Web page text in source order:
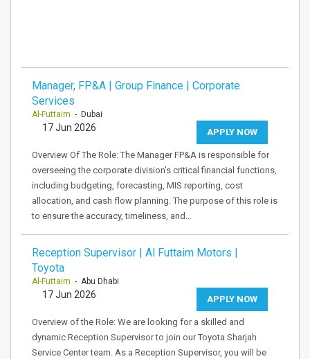
Manager, FP&A | Group Finance | Corporate
Services
Al-Futtaim - Dubai
APPLY NOW
17 Jun 2026
Overview Of The Role: The Manager FP&A is responsible for
overseeing the corporate division's critical financial functions,
including budgeting, forecasting, MIS reporting, cost
allocation, and cash flow planning. The purpose of this role is
to ensure the accuracy, timeliness, and…
Reception Supervisor | Al Futtaim Motors |
Toyota
Al-Futtaim - Abu Dhabi
APPLY NOW
17 Jun 2026
Overview of the Role: We are looking for a skilled and
dynamic Reception Supervisor to join our Toyota Sharjah
Service Center team. As a Reception Supervisor, you will be